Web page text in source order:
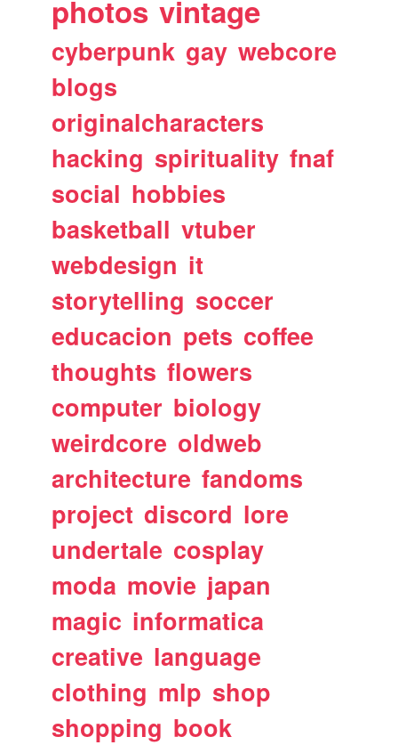
photos vintage
cyberpunk gay webcore
blogs
originalcharacters
hacking spirituality fnaf
social hobbies
basketball vtuber
webdesign it
storytelling soccer
educacion pets coffee
thoughts flowers
computer biology
weirdcore oldweb
architecture fandoms
project discord lore
undertale cosplay
moda movie japan
magic informatica
creative language
clothing mlp shop
shopping book